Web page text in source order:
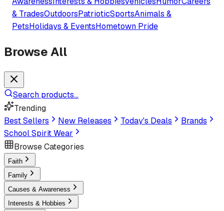
& TradesOutdoorsPatrioticSportsAnimals &
PetsHolidays & EventsHometown Pride
Browse All
Search products...
Trending
Best Sellers
New Releases Today's Deals
Brands
School Spirit Wear
Browse Categories
Faith
Family
Causes & Awareness
Interests & Hobbies